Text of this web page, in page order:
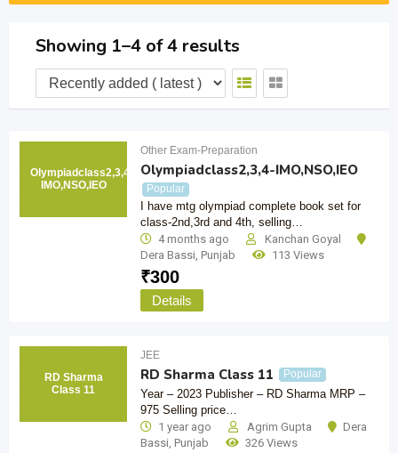
Showing 1–4 of 4 results
Olympiadclass2,3,4-
IMO,NSO,IEO
Other Exam-Preparation
Olympiadclass2,3,4-IMO,NSO,IEO
Popular
I have mtg olympiad complete book set for
class-2nd,3rd and 4th, selling…
4 months ago
Kanchan Goyal
Dera Bassi Punjab 113 Views
₹300
Details
RD Sharma
Class 11
JEE
RD Sharma Class 11 Popular
Year – 2023 Publisher – RD Sharma MRP –
975 Selling price…
1 year ago
Agrim Gupta
Dera
Bassi Punjab 326 Views